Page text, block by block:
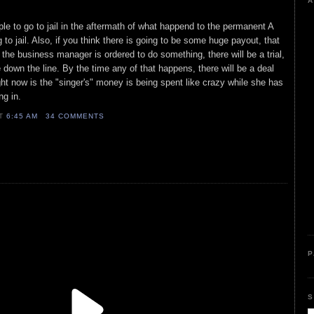
to go to jail in the aftermath of what happend to the permanent A
to jail. Also, if you think there is going to be some huge payout, that
business manager is ordered to do something, there will be a trial,
the line. By the time any of that happens, there will be a deal
now is the "singer's" money is being spent like crazy while she has
in.
6:45 AM 34 COMMENTS